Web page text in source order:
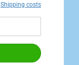
Shipping costs